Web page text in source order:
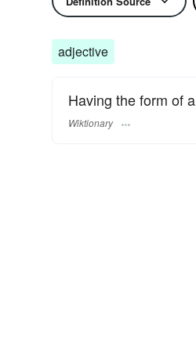
adjective
Having the form of a
Wiktionary